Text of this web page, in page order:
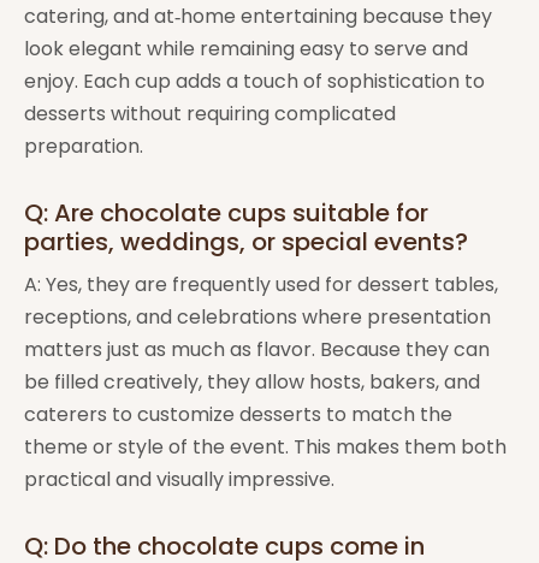
catering, and at‑home entertaining because they
look elegant while remaining easy to serve and
enjoy. Each cup adds a touch of sophistication to
desserts without requiring complicated
preparation.
Q: Are chocolate cups suitable for
parties, weddings, or special events?
A: Yes, they are frequently used for dessert tables,
receptions, and celebrations where presentation
matters just as much as flavor. Because they can
be filled creatively, they allow hosts, bakers, and
caterers to customize desserts to match the
theme or style of the event. This makes them both
practical and visually impressive.
Q: Do the chocolate cups come in